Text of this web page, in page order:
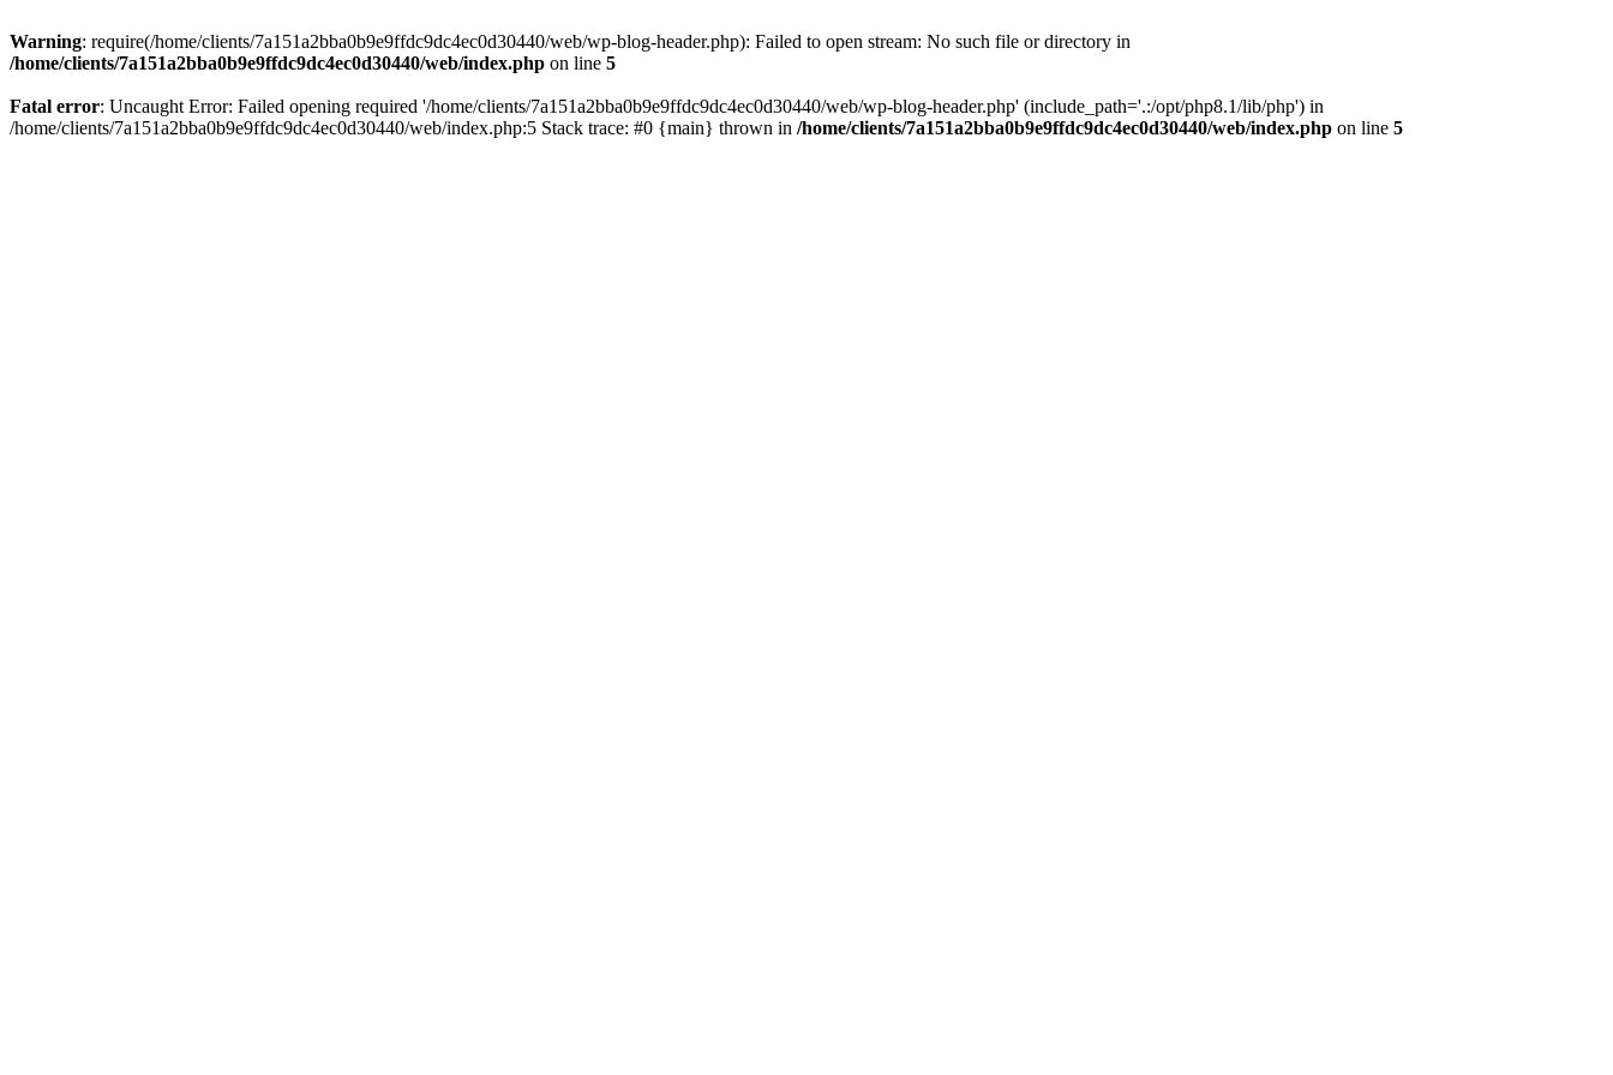
Warning: require(/home/clients/7a151a2bba0b9e9ffdc9dc4ec0d30440/web/wp-blog-header.php): Failed to open stream: No such file or directory in
/home/clients/7a151a2bba0b9e9ffdc9dc4ec0d30440/web/index.php on line 5
Fatal error: Uncaught Error: Failed opening required '/home/clients/7a151a2bba0b9e9ffdc9dc4ec0d30440/web/wp-blog-header.php' (include_path='.:/opt/php8.1/lib/php') in
/home/clients/7a151a2bba0b9e9ffdc9dc4ec0d30440/web/index.php:5 Stack trace: #0 {main} thrown in /home/clients/7a151a2bba0b9e9ffdc9dc4ec0d30440/web/index.php on line 5